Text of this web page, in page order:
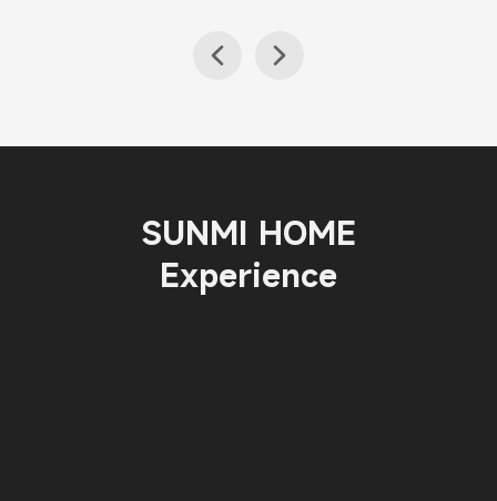
SUNMI HOME
Experience